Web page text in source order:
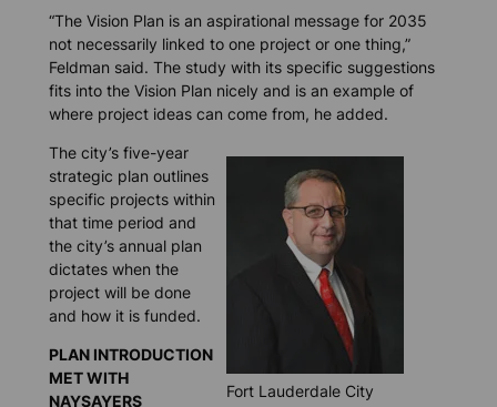
“The Vision Plan is an aspirational message for 2035
not necessarily linked to one project or one thing,”
Feldman said. The study with its specific suggestions
fits into the Vision Plan nicely and is an example of
where project ideas can come from, he added.
Fort Lauderdale City
The city’s five-year
strategic plan outlines
specific projects within
that time period and
the city’s annual plan
dictates when the
project will be done
and how it is funded.
PLAN INTRODUCTION
MET WITH
NAYSAYERS